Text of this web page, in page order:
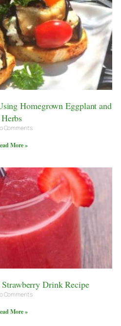
Homegrown Eggplant and
Herbs
Comments
More »
Drink Recipe
Comments
More »